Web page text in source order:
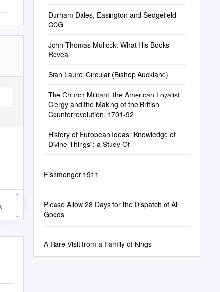
Durham Dales, Easington and Sedgefield
CCG
John Thomas Mullock: What His Books
Reveal
Stan Laurel Circular (Bishop Auckland)
The Church Militant: the American Loyalist
Clergy and the Making of the British
Counterrevolution, 1701-92
History of European Ideas “Knowledge of
Divine Things”: a Study Of
Fishmonger 1911
Please Allow 28 Days for the Dispatch of All
Goods
A Rare Visit from a Family of Kings